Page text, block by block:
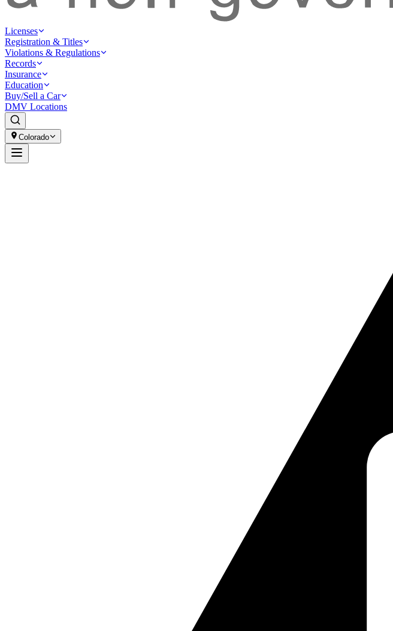
Licenses
Registration & Titles
Violations & Regulations
Records
Insurance
Education
Buy/Sell a Car
DMV Locations
Colorado